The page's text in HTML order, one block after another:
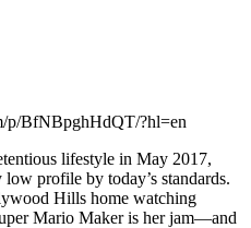
p/BfNBpghHdQT/?hl=en
lifestyle in May 2017,
profile by today’s standards.
Hills home watching
Mario Maker is her jam—and